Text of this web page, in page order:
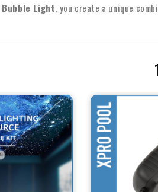
Bubble Light, you create a unique